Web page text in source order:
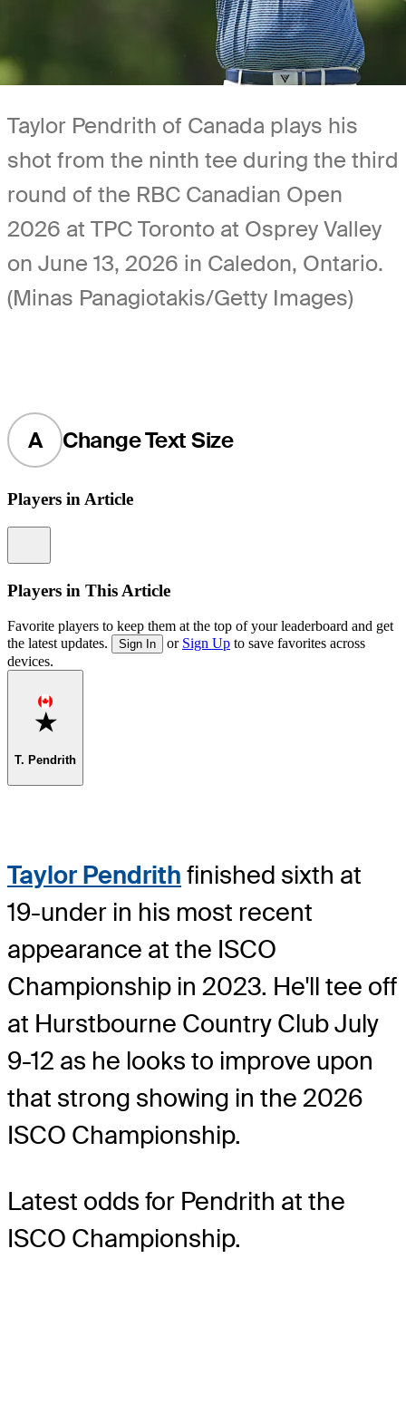
Taylor Pendrith of Canada plays his
shot from the ninth tee during the third
round of the RBC Canadian Open
2026 at TPC Toronto at Osprey Valley
on June 13, 2026 in Caledon, Ontario.
(Minas Panagiotakis/Getty Images)
A Change Text Size
Players in Article
Players in This Article
Favorite players to keep them at the top of your leaderboard and get
the latest updates.
Sign In or Sign Up to save favorites across
devices.
Favorite
T. Pendrith
Taylor Pendrith finished sixth at
19-under in his most recent
appearance at the ISCO
Championship in 2023. He'll tee off
at Hurstbourne Country Club July
9-12 as he looks to improve upon
that strong showing in the 2026
ISCO Championship.
Latest odds for Pendrith at the
ISCO Championship.